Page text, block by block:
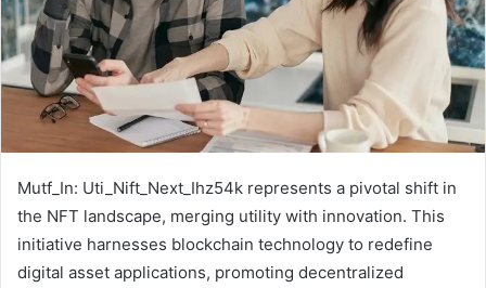
Mutf_In: Uti_Nift_Next_Ihz54k represents a pivotal shift in
the NFT landscape, merging utility with innovation. This
initiative harnesses blockchain technology to redefine
digital asset applications, promoting decentralized